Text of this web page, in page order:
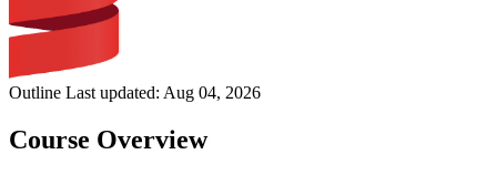
Outline Last updated: Aug 04, 2026
Course Overview